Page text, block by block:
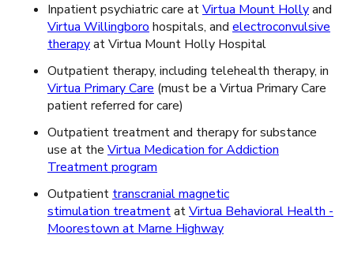
Inpatient psychiatric care atVirtua Mount Hollyand
Virtua Willingboro hospitals, and electroconvulsive
therapyat Virtua Mount Holly Hospital
Outpatient therapy, including telehealth therapy, in
Virtua Primary Care (must be a Virtua Primary Care
patient referred for care)
Outpatient treatment and therapy for substance
use at the Virtua Medication for Addiction
Treatment program
Outpatient transcranial magnetic
stimulation treatmentatVirtua Behavioral Health -
Moorestown at Marne Highway